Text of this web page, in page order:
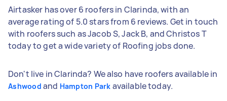
Airtasker has over 6 roofers in Clarinda, with an
average rating of 5.0 stars from 6 reviews. Get in touch
with roofers such as Jacob S, Jack B, and Christos T
today to get a wide variety of Roofing jobs done.
Don't live in Clarinda? We also have roofers available in
Ashwood and Hampton Park available today.